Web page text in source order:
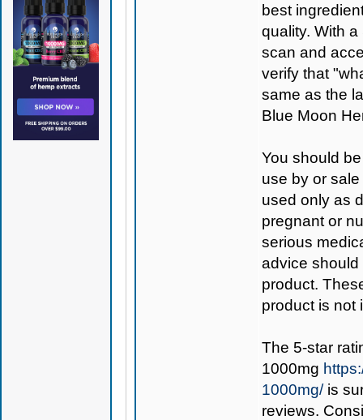
best
quality. With
scan and
verify that
same as the
Blue Moon
You should
use by or
used only as
pregnant or
serious
advice should
product.
product is not
The 5-star
1000mg
1000mg/is
reviews.